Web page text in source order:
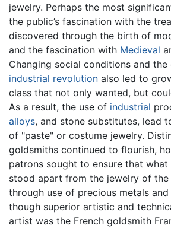
jewelry. Perhaps the most
the public’s fascination with the
discovered through the birth of
and the fascination with Medieval
Changing social conditions and
industrial revolution also led to
class that not only wanted, but
As a result, the use of industrial
alloys, and stone substitutes, lead
of "paste" or costume jewelry.
goldsmiths continued to flourish,
patrons sought to ensure that
stood apart from the jewelry of the
through use of precious metals
though superior artistic and
artist was the French goldsmith